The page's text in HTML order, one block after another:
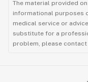
The material provided
informational purposes
medical service or
substitute for a
problem, please